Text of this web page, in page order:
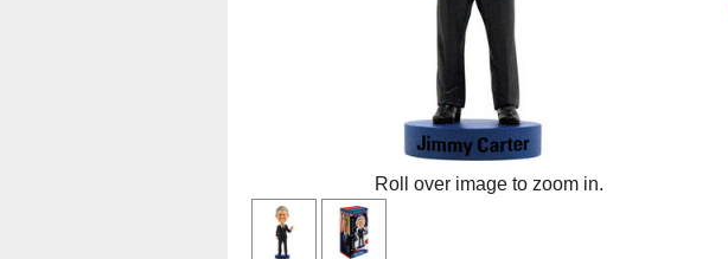
Roll over image to zoom in.